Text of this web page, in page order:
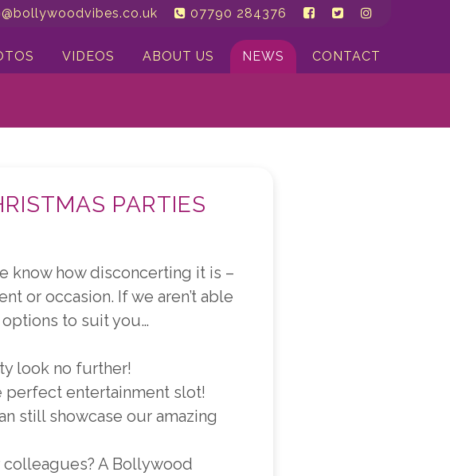
07790 284376
VIDEOS ABOUT US NEWS CONTACT
PARTIES
know how disconcerting it is –
or occasion. If we aren’t able
to suit you…
look no further!
perfect entertainment slot!
still showcase our amazing
A Bollywood